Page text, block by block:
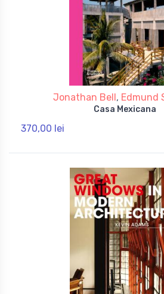
Jonathan Bell, Edmund
Casa Mexicana
370,00 lei